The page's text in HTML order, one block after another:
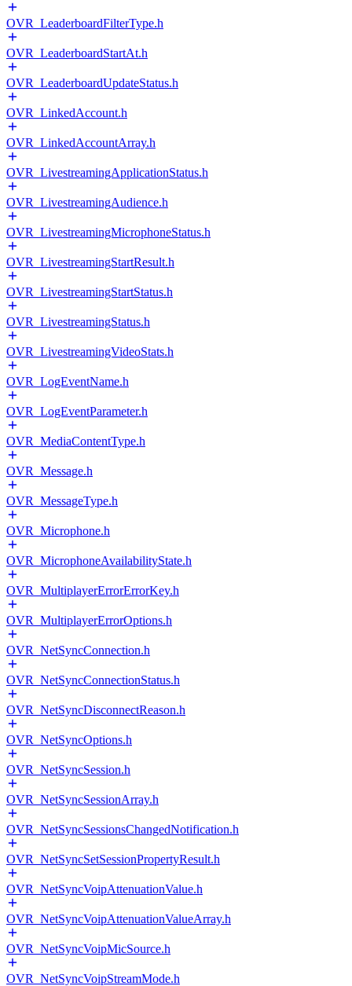
OVR_LeaderboardFilterType.h
OVR_LeaderboardStartAt.h
OVR_LeaderboardUpdateStatus.h
OVR_LinkedAccount.h
OVR_LinkedAccountArray.h
OVR_LivestreamingApplicationStatus.h
OVR_LivestreamingAudience.h
OVR_LivestreamingMicrophoneStatus.h
OVR_LivestreamingStartResult.h
OVR_LivestreamingStartStatus.h
OVR_LivestreamingStatus.h
OVR_LivestreamingVideoStats.h
OVR_LogEventName.h
OVR_LogEventParameter.h
OVR_MediaContentType.h
OVR_Message.h
OVR_MessageType.h
OVR_Microphone.h
OVR_MicrophoneAvailabilityState.h
OVR_MultiplayerErrorErrorKey.h
OVR_MultiplayerErrorOptions.h
OVR_NetSyncConnection.h
OVR_NetSyncConnectionStatus.h
OVR_NetSyncDisconnectReason.h
OVR_NetSyncOptions.h
OVR_NetSyncSession.h
OVR_NetSyncSessionArray.h
OVR_NetSyncSessionsChangedNotification.h
OVR_NetSyncSetSessionPropertyResult.h
OVR_NetSyncVoipAttenuationValue.h
OVR_NetSyncVoipAttenuationValueArray.h
OVR_NetSyncVoipMicSource.h
OVR_NetSyncVoipStreamMode.h